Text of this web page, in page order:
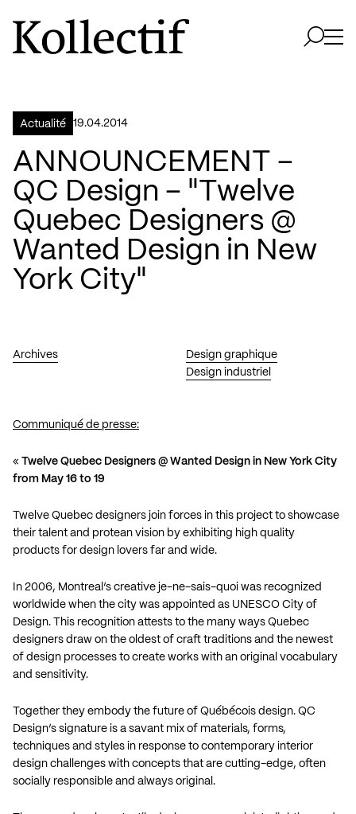
Aller à la page d'accueil
Logo Kollectif
Actualité 19.04.2014
ANNOUNCEMENT –
QC Design – "Twelve
Quebec Designers @
Wanted Design in New
York City"
Archives
Design graphique
Design industriel
Communiqué de presse:
« Twelve Quebec Designers @ Wanted Design in New York City
from May 16 to 19
Twelve Quebec designers join forces in this project to showcase
their talent and protean vision by exhibiting high quality
products for design lovers far and wide.
In 2006, Montreal’s creative je-ne-sais-quoi was recognized
worldwide when the city was appointed as UNESCO City of
Design. This recognition attests to the many ways Quebec
designers draw on the oldest of craft traditions and the newest
of design processes to create works with an original vocabulary
and sensitivity.
Together they embody the future of Québécois design. QC
Design’s signature is a savant mix of materials, forms,
techniques and styles in response to contemporary interior
design challenges with concepts that are cutting-edge, often
socially responsible and always original.